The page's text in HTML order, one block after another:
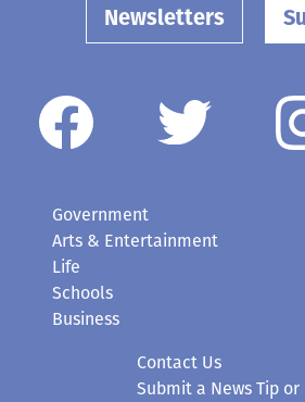
Newsletters
Government
Arts & Entertainment
Life
Schools
Business
Contact Us
Submit a News Tip or